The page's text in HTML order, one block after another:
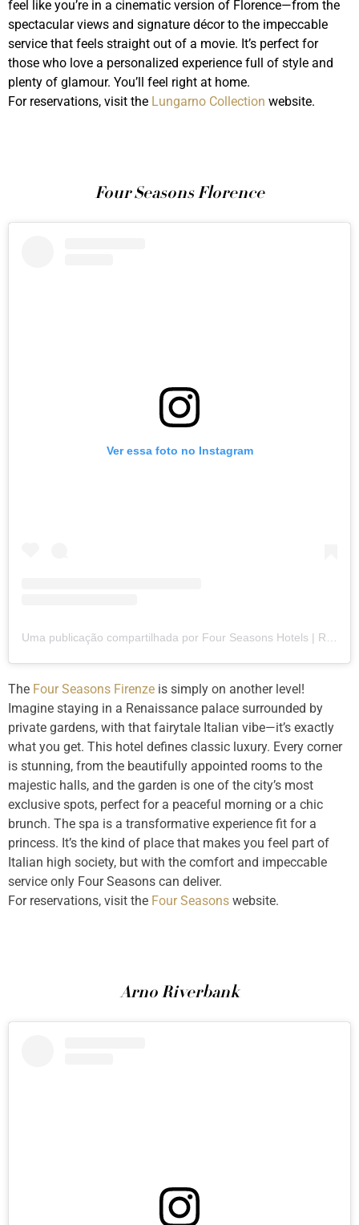
feel like you’re in a cinematic version of Florence—from the
spectacular views and signature décor to the impeccable
service that feels straight out of a movie. It’s perfect for
those who love a personalized experience full of style and
plenty of glamour. You’ll feel right at home.
For reservations, visit the Lungarno Collection website.
Four Seasons Florence
Ver essa foto no Instagram
Uma publicação compartilhada por Four Seasons Hotels | Resorts (@fourseasons)
The Four Seasons Firenze is simply on another level!
Imagine staying in a Renaissance palace surrounded by
private gardens, with that fairytale Italian vibe—it’s exactly
what you get. This hotel defines classic luxury. Every corner
is stunning, from the beautifully appointed rooms to the
majestic halls, and the garden is one of the city’s most
exclusive spots, perfect for a peaceful morning or a chic
brunch. The spa is a transformative experience fit for a
princess. It’s the kind of place that makes you feel part of
Italian high society, but with the comfort and impeccable
service only Four Seasons can deliver.
For reservations, visit the Four Seasons website.
Arno Riverbank